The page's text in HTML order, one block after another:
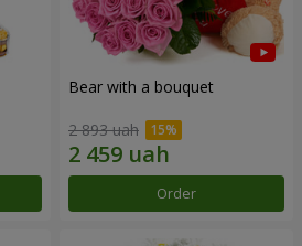
Bear with a bouquet
2 893 uah
Order